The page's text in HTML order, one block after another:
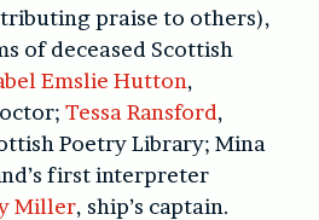
praise to others),
of deceased Scottish
Emslie Hutton,
Tessa Ransford,
Poetry Library; Mina
first interpreter
Miller, ship’s captain.